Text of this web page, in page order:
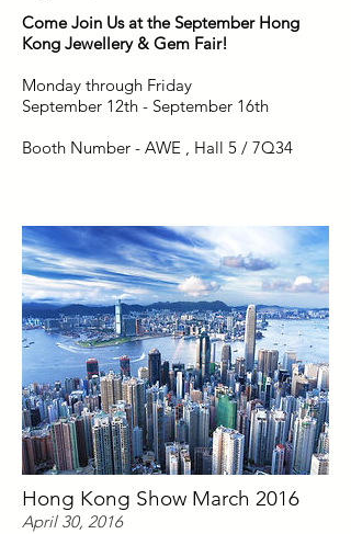
Come Join Us at the September Hong
Kong Jewellery & Gem Fair!
Monday through Friday
September 12th - September 16th
Booth Number - AWE , Hall 5 / 7Q34
Hong Kong Show March 2016
April 30, 2016